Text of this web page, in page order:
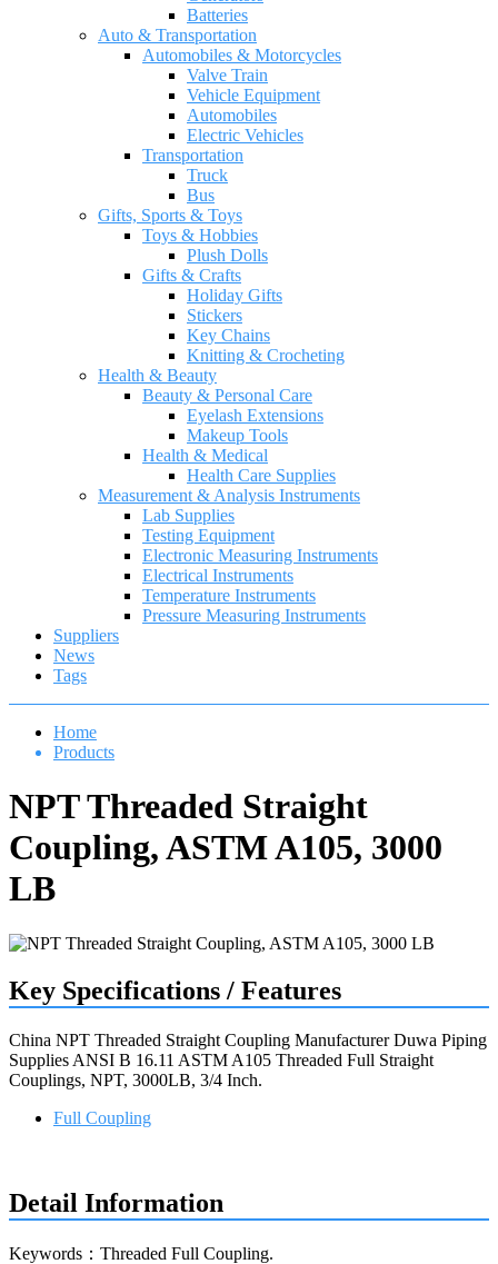
Batteries
Auto & Transportation
Automobiles & Motorcycles
Valve Train
Vehicle Equipment
Automobiles
Electric Vehicles
Transportation
Truck
Bus
Gifts, Sports & Toys
Toys & Hobbies
Plush Dolls
Gifts & Crafts
Holiday Gifts
Stickers
Key Chains
Knitting & Crocheting
Health & Beauty
Beauty & Personal Care
Eyelash Extensions
Makeup Tools
Health & Medical
Health Care Supplies
Measurement & Analysis Instruments
Lab Supplies
Testing Equipment
Electronic Measuring Instruments
Electrical Instruments
Temperature Instruments
Pressure Measuring Instruments
Suppliers
News
Tags
Home
Products
NPT Threaded Straight
Coupling, ASTM A105, 3000
LB
Key Specifications / Features
China NPT Threaded Straight Coupling Manufacturer Duwa Piping
Supplies ANSI B 16.11 ASTM A105 Threaded Full Straight
Couplings, NPT, 3000LB, 3/4 Inch.
Full Coupling
Detail Information
Keywords：Threaded Full Coupling.